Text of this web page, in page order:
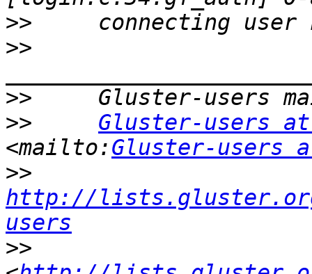
>>
>>
>>
>>
Gluster-users
<mailto:Gluster-users
>>
http://
users
>>